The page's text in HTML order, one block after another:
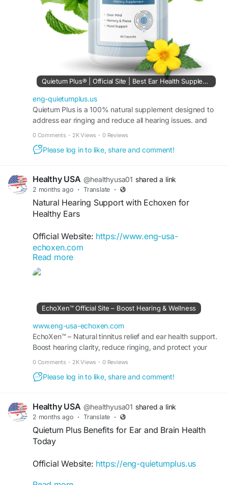
#HearingWellness
#CognitiveHealth
#NaturalSupplement #HealthyLiving
#WellnessJourney
Quietum Plus® | Official Site | Best Ear Health Supplement
eng-quietumplus.us
Quietum Plus is a 100% natural supplement designed to
address ear ringing and reduce all hearing issues. and
0 Comments · 2K Views · 0 Reviews
Please log in to like, share and comment!
Healthy USA @healthyusa01 shared a link
2 months ago · Translate ·
Natural Hearing Support with Echoxen for
Healthy Ears
Official Website: https://www.eng-usa-
echoxen.com
Natural Hearing Support with Echoxen focuses on
support daily auditory health, encourage hearing
comfort, and help maintain ear function over
time. Discover a natural option for ongoing
hearing and ear care.
#NaturalHearingSupport #Echoxen
#HealthyEars
#HerbalSupplement #AuditoryHealth
Read more
EchoXen™ Official Site – Boost Hearing & Wellness
www.eng-usa-echoxen.com
EchoXen™ – Natural tinnitus relief and ear health support.
Boost hearing clarity, reduce ringing, and protect your
0 Comments · 2K Views · 0 Reviews
Please log in to like, share and comment!
Healthy USA @healthyusa01 shared a link
2 months ago · Translate ·
Quietum Plus Benefits for Ear and Brain Health
Today
Official Website: https://eng-quietumplus.us